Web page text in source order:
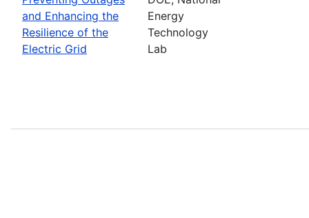
and Enhancing the
Resilience of the
Electric Grid
Energy
Technology
Lab